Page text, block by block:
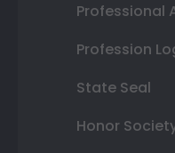
Professional
Profession
State Seal
Honor